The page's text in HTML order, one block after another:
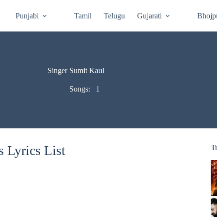
Punjabi Tamil Telugu Gujarati
Singer Sumit Kaul
Songs: 1
Lyrics List